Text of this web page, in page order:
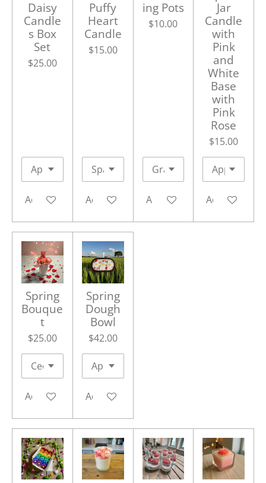
Daisy
Candle
s Box
Set
$25.00
Add to cart
Puffy
Heart
Candle
$15.00
Add to cart
ing Pots
$10.00
Add to cart
Jar
Candle
with
Pink
and
White
Base
with
Pink
Rose
$15.00
Add to cart
Spring
Bouque
t
$25.00
Add to cart
Spring
Dough
Bowl
$42.00
Add to cart